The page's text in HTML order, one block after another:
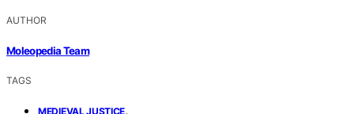
AUTHOR
Moleopedia Team
TAGS
MEDIEVAL JUSTICE,